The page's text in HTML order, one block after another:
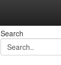
Search